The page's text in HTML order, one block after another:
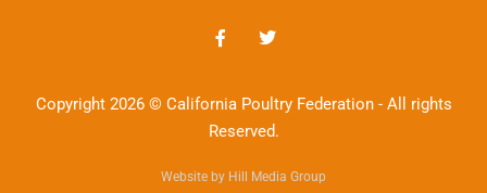
Copyright 2026 © California Poultry Federation - All rights
Reserved.
Website by Hill Media Group